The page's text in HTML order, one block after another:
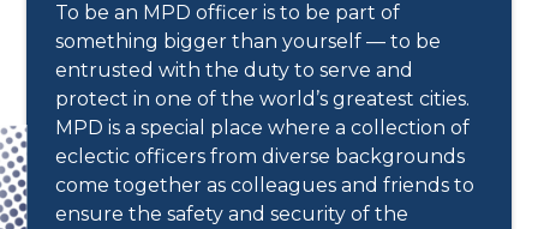
To be an MPD officer is to be part of
something bigger than yourself — to be
entrusted with the duty to serve and
protect in one of the world’s greatest cities.
MPD is a special place where a collection of
eclectic officers from diverse backgrounds
come together as colleagues and friends to
ensure the safety and security of the